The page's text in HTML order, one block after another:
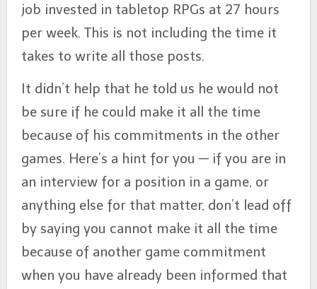
job invested in tabletop RPGs at 27 hours
per week. This is not including the time it
takes to write all those posts.
It didn’t help that he told us he would not
be sure if he could make it all the time
because of his commitments in the other
games. Here’s a hint for you — if you are in
an interview for a position in a game, or
anything else for that matter, don’t lead off
by saying you cannot make it all the time
because of another game commitment
when you have already been informed that